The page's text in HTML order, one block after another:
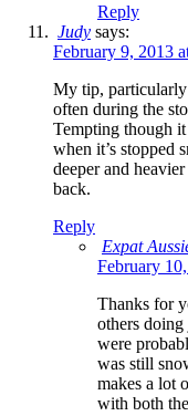
Reply
Judy says:
February 9, 2013
My tip, particularly
often during the
Tempting though
when it’s stopped
deeper and
back.
Reply
Expat
February
Thanks for
others
were
was still
makes a lot
with both